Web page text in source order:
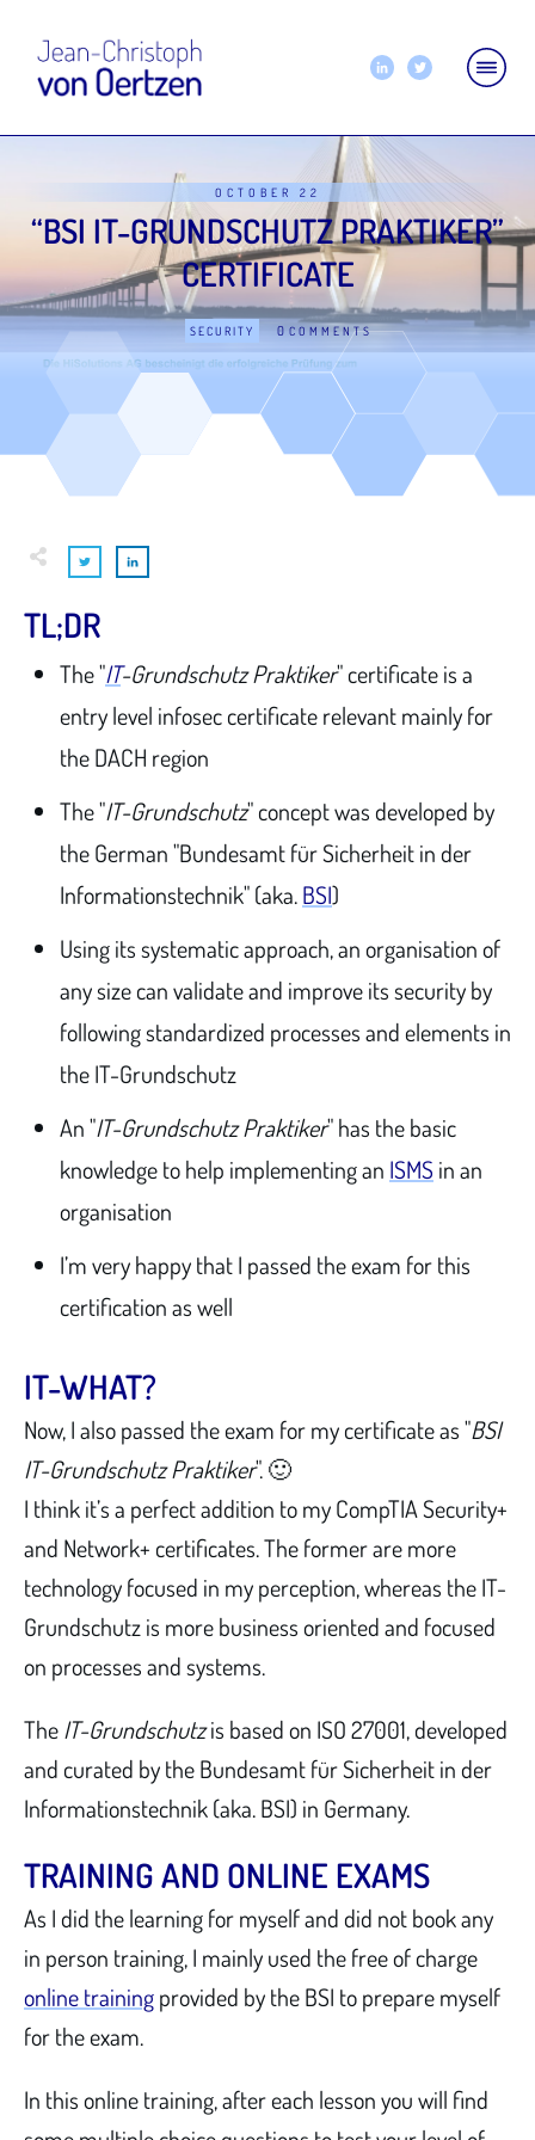
OCTOBER 22
“BSI IT-GRUNDSCHUTZ PRAKTIKER”
CERTIFICATE
SECURITY 0 COMMENTS
TL;DR
The "IT-Grundschutz Praktiker" certificate is a
entry level infosec certificate relevant mainly for
the DACH region
The "IT-Grundschutz" concept was developed by
the German "Bundesamt für Sicherheit in der
Informationstechnik" (aka.BSI)
Using its systematic approach, an organisation of
any size can validate and improve its security by
following standardized processes and elements in
the IT-Grundschutz
An "IT-Grundschutz Praktiker" has the basic
knowledge to help implementing an ISMS in an
organisation
I’m very happy that I passed the exam for this
certification as well
IT-WHAT?
Now, I also passed the exam for my certificate as "BSI
IT-Grundschutz Praktiker". 🙂
I think it’s a perfect addition to my CompTIA Security+
and Network+ certificates. The former are more
technology focused in my perception, whereas the IT-
Grundschutz is more business oriented and focused
on processes and systems.
TheIT-Grundschutzis based on ISO 27001, developed
and curated by the Bundesamt für Sicherheit in der
Informationstechnik (aka. BSI) in Germany.
TRAINING AND ONLINE EXAMS
As I did the learning for myself and did not book any
in person training, I mainly used the free of charge
online trainingprovided by the BSI to prepare myself
for the exam.
In this online training, after each lesson you will find